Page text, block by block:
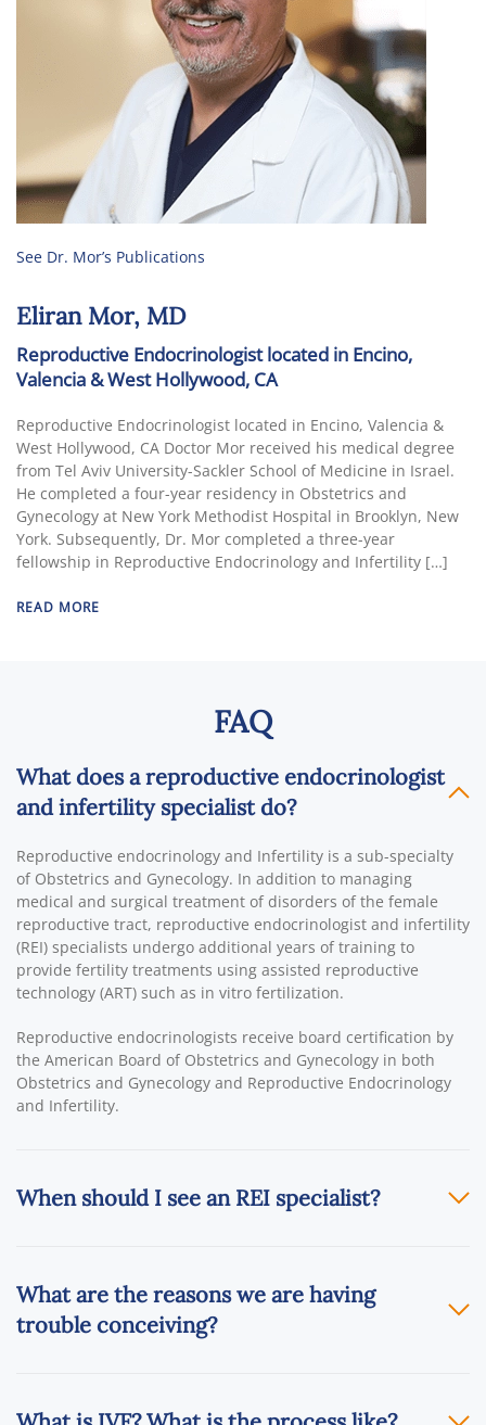
See Dr. Mor’s Publications
Eliran Mor, MD
Reproductive Endocrinologist located in Encino,
Valencia & West Hollywood, CA
Reproductive Endocrinologist located in Encino, Valencia &
West Hollywood, CA Doctor Mor received his medical degree
from Tel Aviv University-Sackler School of Medicine in Israel.
He completed a four-year residency in Obstetrics and
Gynecology at New York Methodist Hospital in Brooklyn, New
York. Subsequently, Dr. Mor completed a three-year
fellowship in Reproductive Endocrinology and Infertility […]
READ MORE
FAQ
What does a reproductive endocrinologist
and infertility specialist do?
Reproductive endocrinology and Infertility is a sub-specialty
of Obstetrics and Gynecology. In addition to managing
medical and surgical treatment of disorders of the female
reproductive tract, reproductive endocrinologist and infertility
(REI) specialists undergo additional years of training to
provide fertility treatments using assisted reproductive
technology (ART) such as in vitro fertilization.
Reproductive endocrinologists receive board certification by
the American Board of Obstetrics and Gynecology in both
Obstetrics and Gynecology and Reproductive Endocrinology
and Infertility.
When should I see an REI specialist?
What are the reasons we are having
trouble conceiving?